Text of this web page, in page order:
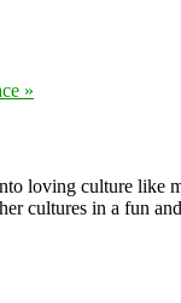
»
loving culture like
cultures in a fun